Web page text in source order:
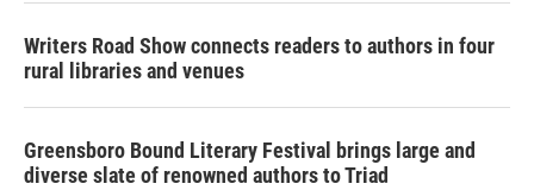
Writers Road Show connects readers to authors in four
rural libraries and venues
Greensboro Bound Literary Festival brings large and
diverse slate of renowned authors to Triad